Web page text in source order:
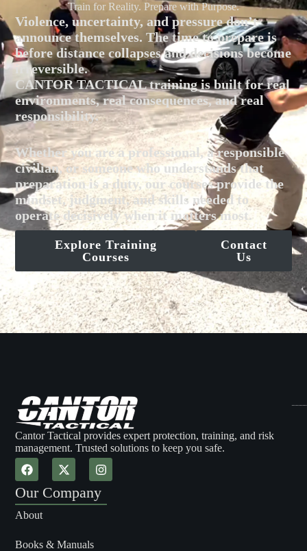
Train for Reality. Prepare with Purpose.
Violence, uncertainty, and pressure don’t
announce themselves. The time to prepare is
before distance collapses and decisions become
irreversible.
CANTOR TACTICAL training is built for real
environments, real consequences, and real
responsibility.
Whether you are a professional, a responsible
civilian, or someone who understands that
preparation is a duty, our courses provide the
mindset, judgment, and skills needed to
operate decisively when it matters most.
Explore Training
Courses
Contact
Us
Cantor Tactical provides expert protection, training, and risk
management. Trusted solutions to keep you safe.
Our Company
About
Books & Manuals